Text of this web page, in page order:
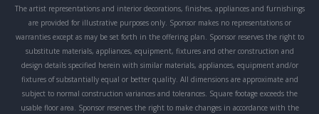
The artist representations and interior decorations, finishes, appliances and furnishings
are provided for illustrative purposes only. Sponsor makes no representations or
warranties except as may be set forth in the offering plan. Sponsor reserves the right to
substitute materials, appliances, equipment, fixtures and other construction and
design details specified herein with similar materials, appliances, equipment and/or
fixtures of substantially equal or better quality. All dimensions are approximate and
subject to normal construction variances and tolerances. Square footage exceeds the
usable floor area. Sponsor reserves the right to make changes in accordance with the